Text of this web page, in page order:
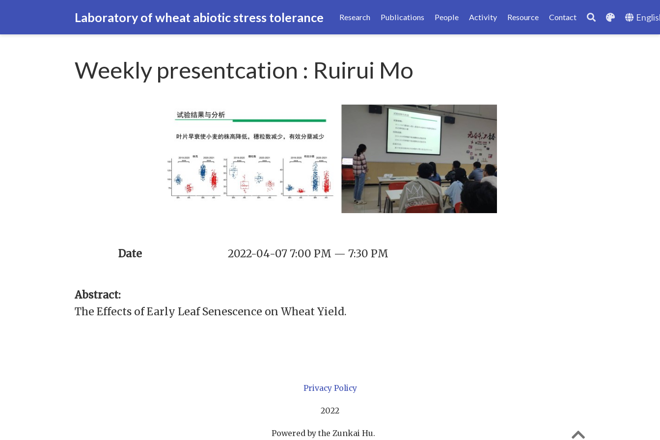
Laboratory of wheat abiotic stress tolerance Research Publications People Activity Resource Contact
Weekly presentcation : Ruirui Mo
Date 2022-04-07 7:00 PM — 7:30 PM
Abstract:
The Effects of Early Leaf Senescence on Wheat Yield.
Privacy Policy
2022
Powered by the Zunkai Hu.